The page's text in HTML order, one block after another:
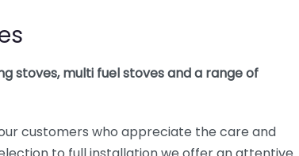
stoves, multi fuel stoves and a range of
customers who appreciate the care and